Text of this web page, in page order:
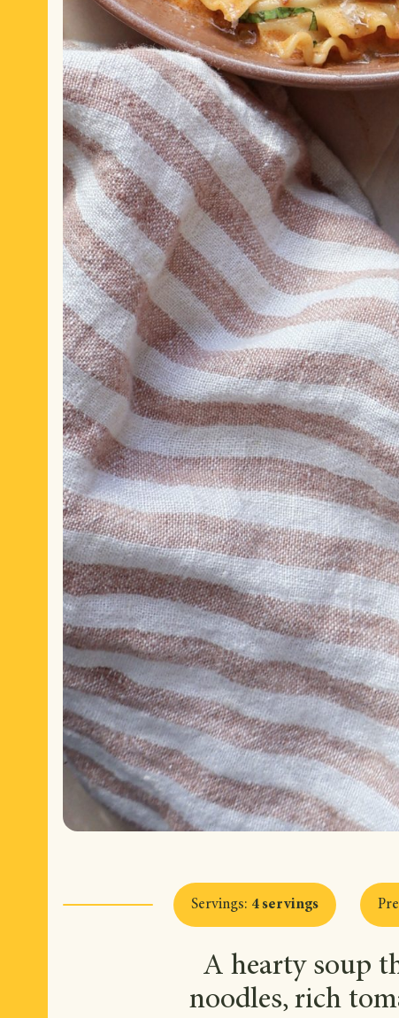
Servings: 4 servings
A hearty soup
noodles, rich